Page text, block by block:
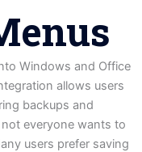
Windows and Office
allows users
backups and
everyone wants to
users prefer saving